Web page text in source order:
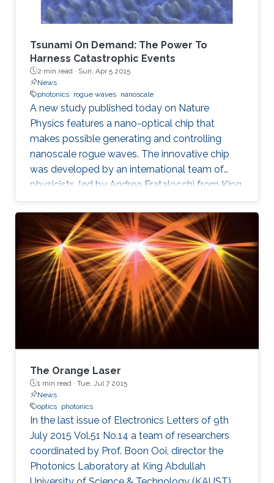
Tsunami On Demand: The Power To
Harness Catastrophic Events
2 min read · Sun, Apr 5 2015
News
photonics rogue waves nanoscale
A new study published today on Nature
Physics features a nano-optical chip that
makes possible generating and controlling
nanoscale rogue waves. The innovative chip
was developed by an international team of
physicists, led by Andrea Fratalocchi from King
Abdullah University of Science and Technology
(KAUST), in Saudi Arabia, and is expected to
have significant applications for energy
research and environmental safety.
The Orange Laser
1 min read · Tue, Jul 7 2015
News
optics photonics
In the last issue of Electronics Letters of 9th
July 2015 Vol.51 No.14 a team of researchers
coordinated by Prof. Boon Ooi, director the
Photonics Laboratory at King Abdullah